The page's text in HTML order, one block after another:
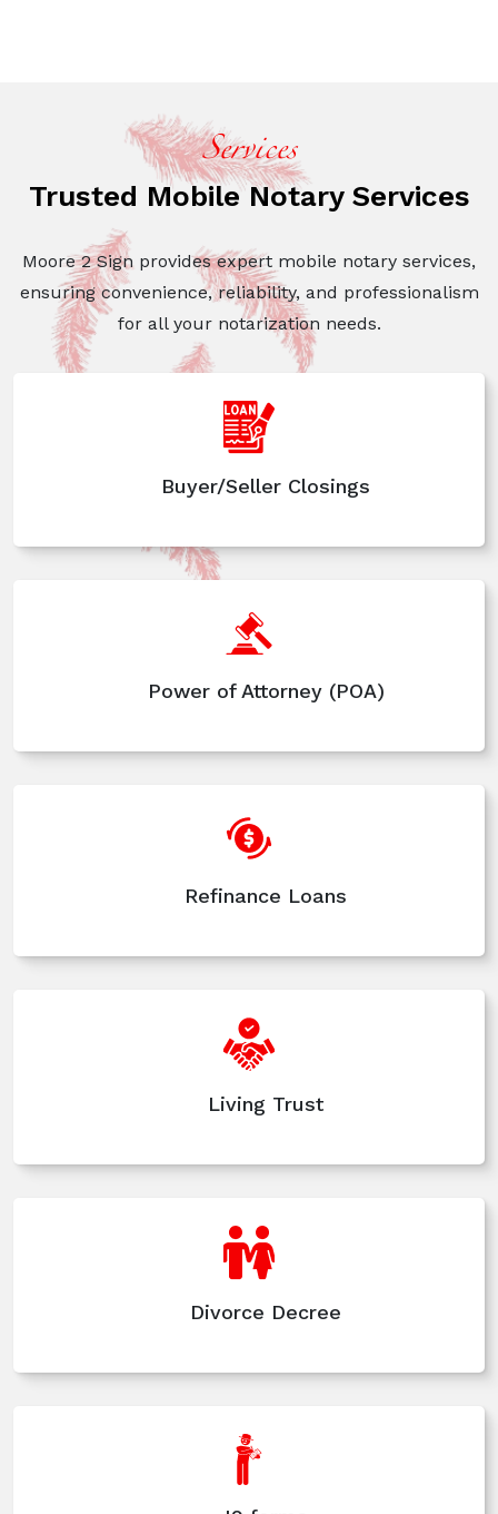
Services
Trusted Mobile Notary Services
Moore 2 Sign provides expert mobile notary services,
ensuring convenience, reliability, and professionalism
forall your notarization needs.
Buyer/Seller Closings
Power of Attorney (POA)
Refinance Loans
Living Trust
Divorce Decree